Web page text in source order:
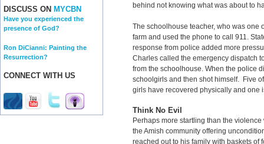
DISCUSS ON MYCBN
Have you experienced the
presence of God?
Ron DiCianni: Painting the
Resurrection?
CONNECT WITH US
behind not knowing what was about to
The schoolhouse teacher, who was one
farm and used the phone to call 911.
response from police added more
Charles called the emergency dispatch
from the schoolhouse. When the police
schoolgirls and then shot himself. Five
girls have recovered physically and one
Think No Evil
Perhaps more startling than the
the Amish community offering
reached out to his family with baskets of